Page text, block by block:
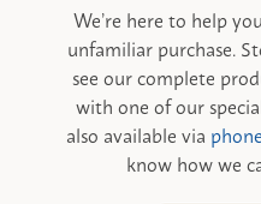
We’re here to help
unfamiliar purchase.
see our complete
with one of our
also available via phone
know how we